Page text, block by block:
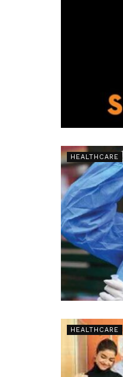
HEALTHCARE
HEALTHCARE